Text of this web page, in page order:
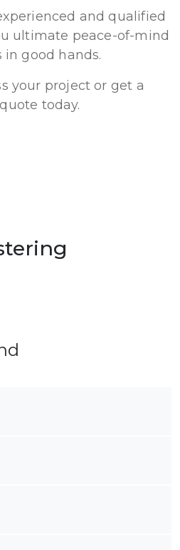
and qualified
ultimate peace-of-mind
good hands.
your project or get a
quote today.